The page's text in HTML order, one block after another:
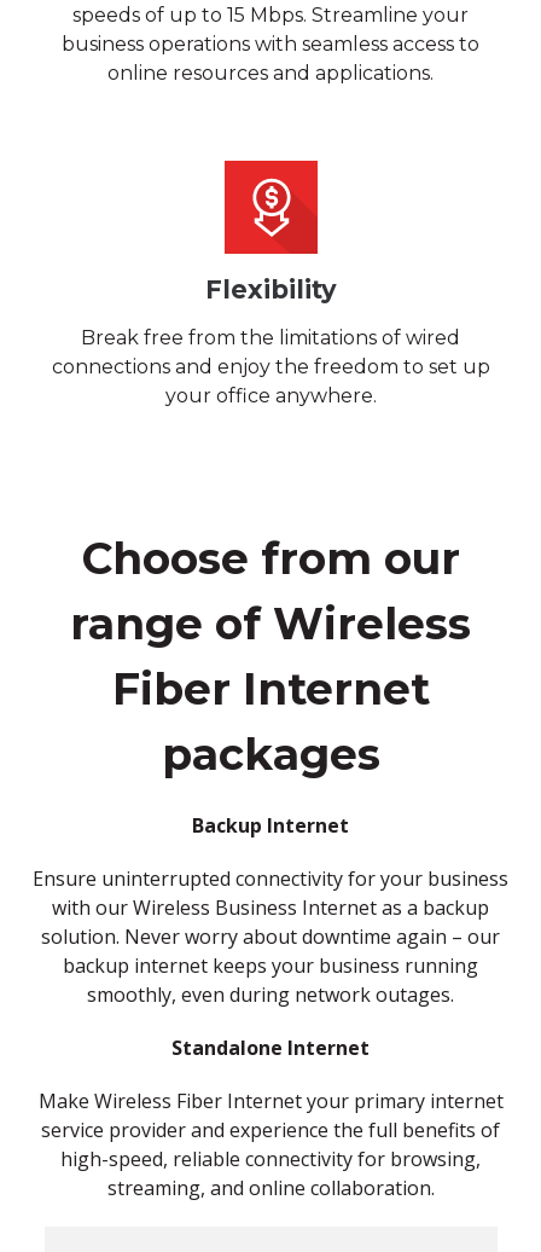
speeds of up to 15 Mbps. Streamline your
business operations with seamless access to
online resources and applications.
Flexibility
Break free from the limitations of wired
connections and enjoy the freedom to set up
your office anywhere.
Choose from our
range of Wireless
Fiber Internet
packages
Backup Internet
Ensure uninterrupted connectivity for your business
with our Wireless Business Internet as a backup
solution. Never worry about downtime again – our
backup internet keeps your business running
smoothly, even during network outages.
Standalone Internet
Make Wireless Fiber Internet your primary internet
service provider and experience the full benefits of
high-speed, reliable connectivity for browsing,
streaming, and online collaboration.